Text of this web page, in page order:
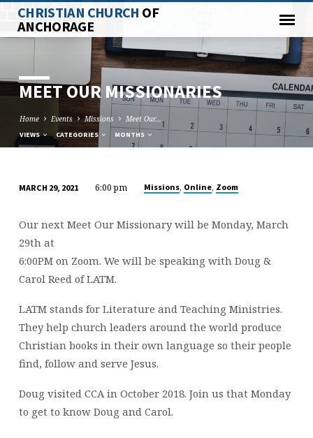
CHRISTIAN CHURCH OF
ANCHORAGE
MEET OUR MISSIONARIES
Home Events Missions Meet Our…
VIEWS CATEGORIES MONTHS
OUR
MISSIONARIES
MARCH 29, 2021 6:00 pm Missions, Online, Zoom
Our next Meet Our Missionary will be Monday, March
29th at
6:00PM on Zoom. We will be speaking with Doug &
Carol Reed of LATM.
LATM stands for Literature and Teaching Ministries.
They help church leaders around the world produce
Christian books in their own language so their people
find, follow and serve Jesus.
Doug visited CCA in October 2018. Join us that Monday
to get to know Doug and Carol.